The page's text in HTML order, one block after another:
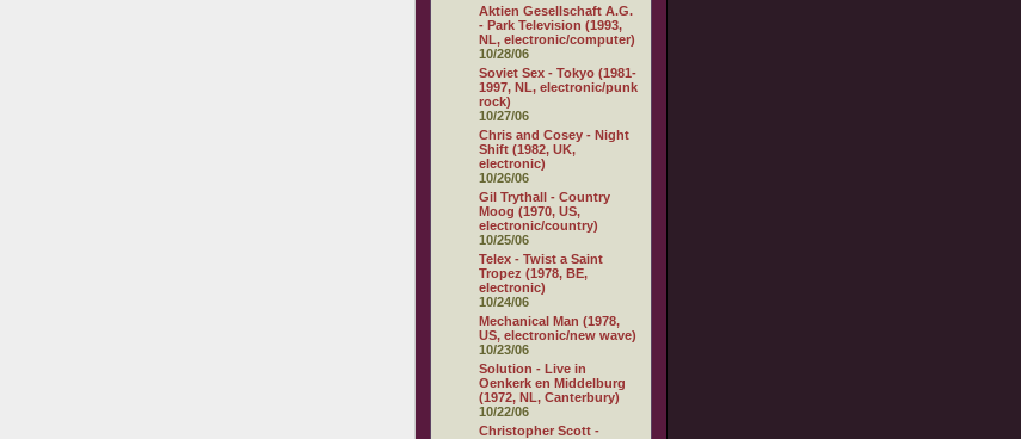
Aktien Gesellschaft A.G.
- Park Television (1993,
NL, electronic/computer)
10/28/06
Soviet Sex - Tokyo (1981-
1997, NL, electronic/punk
rock)
10/27/06
Chris and Cosey - Night
Shift (1982, UK,
electronic)
10/26/06
Gil Trythall - Country
Moog (1970, US,
electronic/country)
10/25/06
Telex - Twist a Saint
Tropez (1978, BE,
electronic)
10/24/06
Mechanical Man (1978,
US, electronic/new wave)
10/23/06
Solution - Live in
Oenkerk en Middelburg
(1972, NL, Canterbury)
10/22/06
Christopher Scott -